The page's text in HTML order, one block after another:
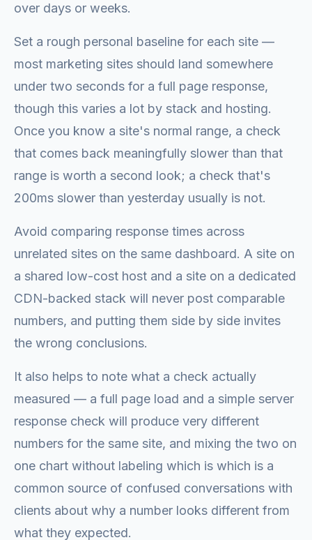
over days or weeks.
Set a rough personal baseline for each site —
most marketing sites should land somewhere
under two seconds for a full page response,
though this varies a lot by stack and hosting.
Once you know a site's normal range, a check
that comes back meaningfully slower than that
range is worth a second look; a check that's
200ms slower than yesterday usually is not.
Avoid comparing response times across
unrelated sites on the same dashboard. A site on
a shared low-cost host and a site on a dedicated
CDN-backed stack will never post comparable
numbers, and putting them side by side invites
the wrong conclusions.
It also helps to note what a check actually
measured — a full page load and a simple server
response check will produce very different
numbers for the same site, and mixing the two on
one chart without labeling which is which is a
common source of confused conversations with
clients about why a number looks different from
what they expected.